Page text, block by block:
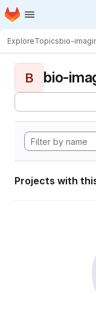
Skip to main content
Homepage
ExploreTopicsbio-
B bio-
Projects with